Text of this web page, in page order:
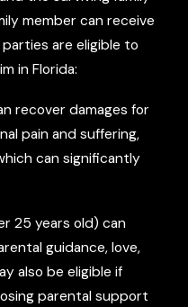
member can receive
are eligible to
in Florida:
recover damages for
pain and suffering,
can significantly
25 years old) can
guidance, love,
also be eligible if
parental support